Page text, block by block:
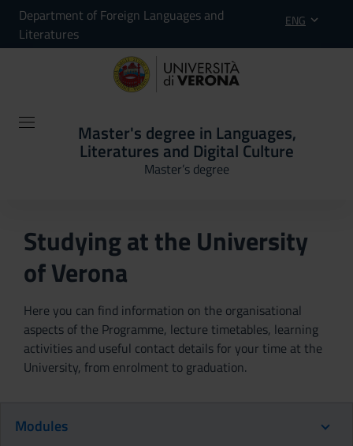
Department of Foreign Languages and
Literatures
ENG
Master's degree in Languages,
Literatures and Digital Culture
Master’s degree
Studying at the University
of Verona
Here you can find information on the organisational
aspects of the Programme, lecture timetables, learning
activities and useful contact details for your time at the
University, from enrolment to graduation.
Modules